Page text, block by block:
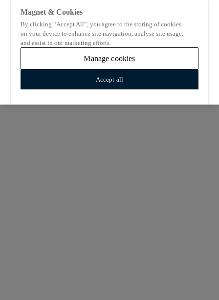
Magnet & Cookies
By clicking “Accept All”, you agree to the storing of cookies
on your device to enhance site navigation, analyse site usage,
and assist in our marketing efforts.
Manage cookies
Accept all